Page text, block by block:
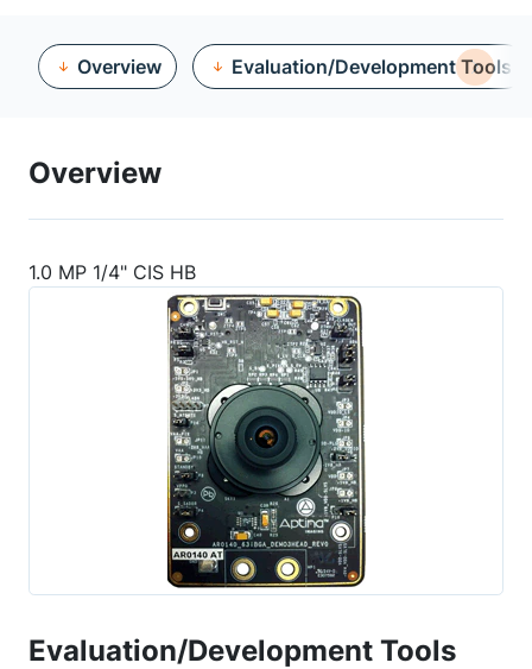
Overview Evaluation/Development Tools
Overview
1.0 MP 1/4" CIS HB
Evaluation/Development Tools